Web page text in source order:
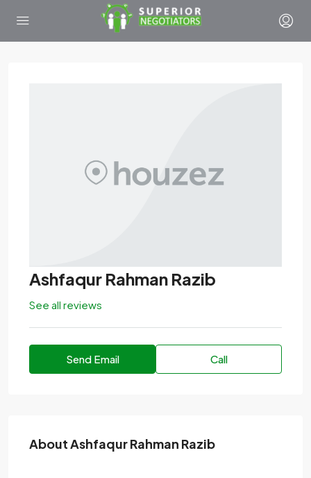
Ashfaqur Rahman Razib
See all reviews
Send Email Call
About Ashfaqur Rahman Razib